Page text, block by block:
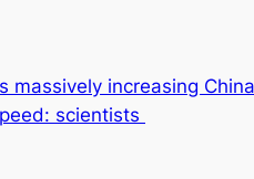
massively increasing
scientists